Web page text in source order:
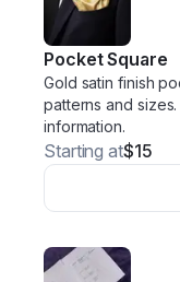
Pocket Square
Gold satin finish
patterns and
information.
Starting at$15